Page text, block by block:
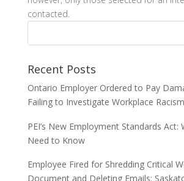
contacted.
Recent Posts
Ontario Employer Ordered to Pay
Failing to Investigate Workplace
PEI’s New Employment Standards Act:
Need to Know
Employee Fired for Shredding Critical
Document and Deleting Emails: